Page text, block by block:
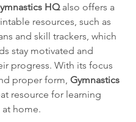
HQ also offers a
resources, such as
and skill trackers, which
stay motivated and
progress. With its focus
proper form, Gymnastics
resource for learning
at home.